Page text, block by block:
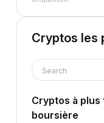
Cryptos les
Search
Cryptos à
boursière